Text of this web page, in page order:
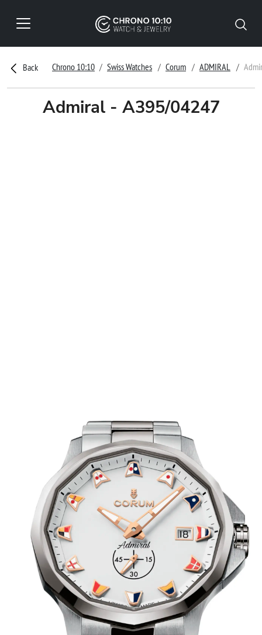
Back Chrono 10:10 Swiss Watches Corum ADMIRAL
Admiral - A395/04247